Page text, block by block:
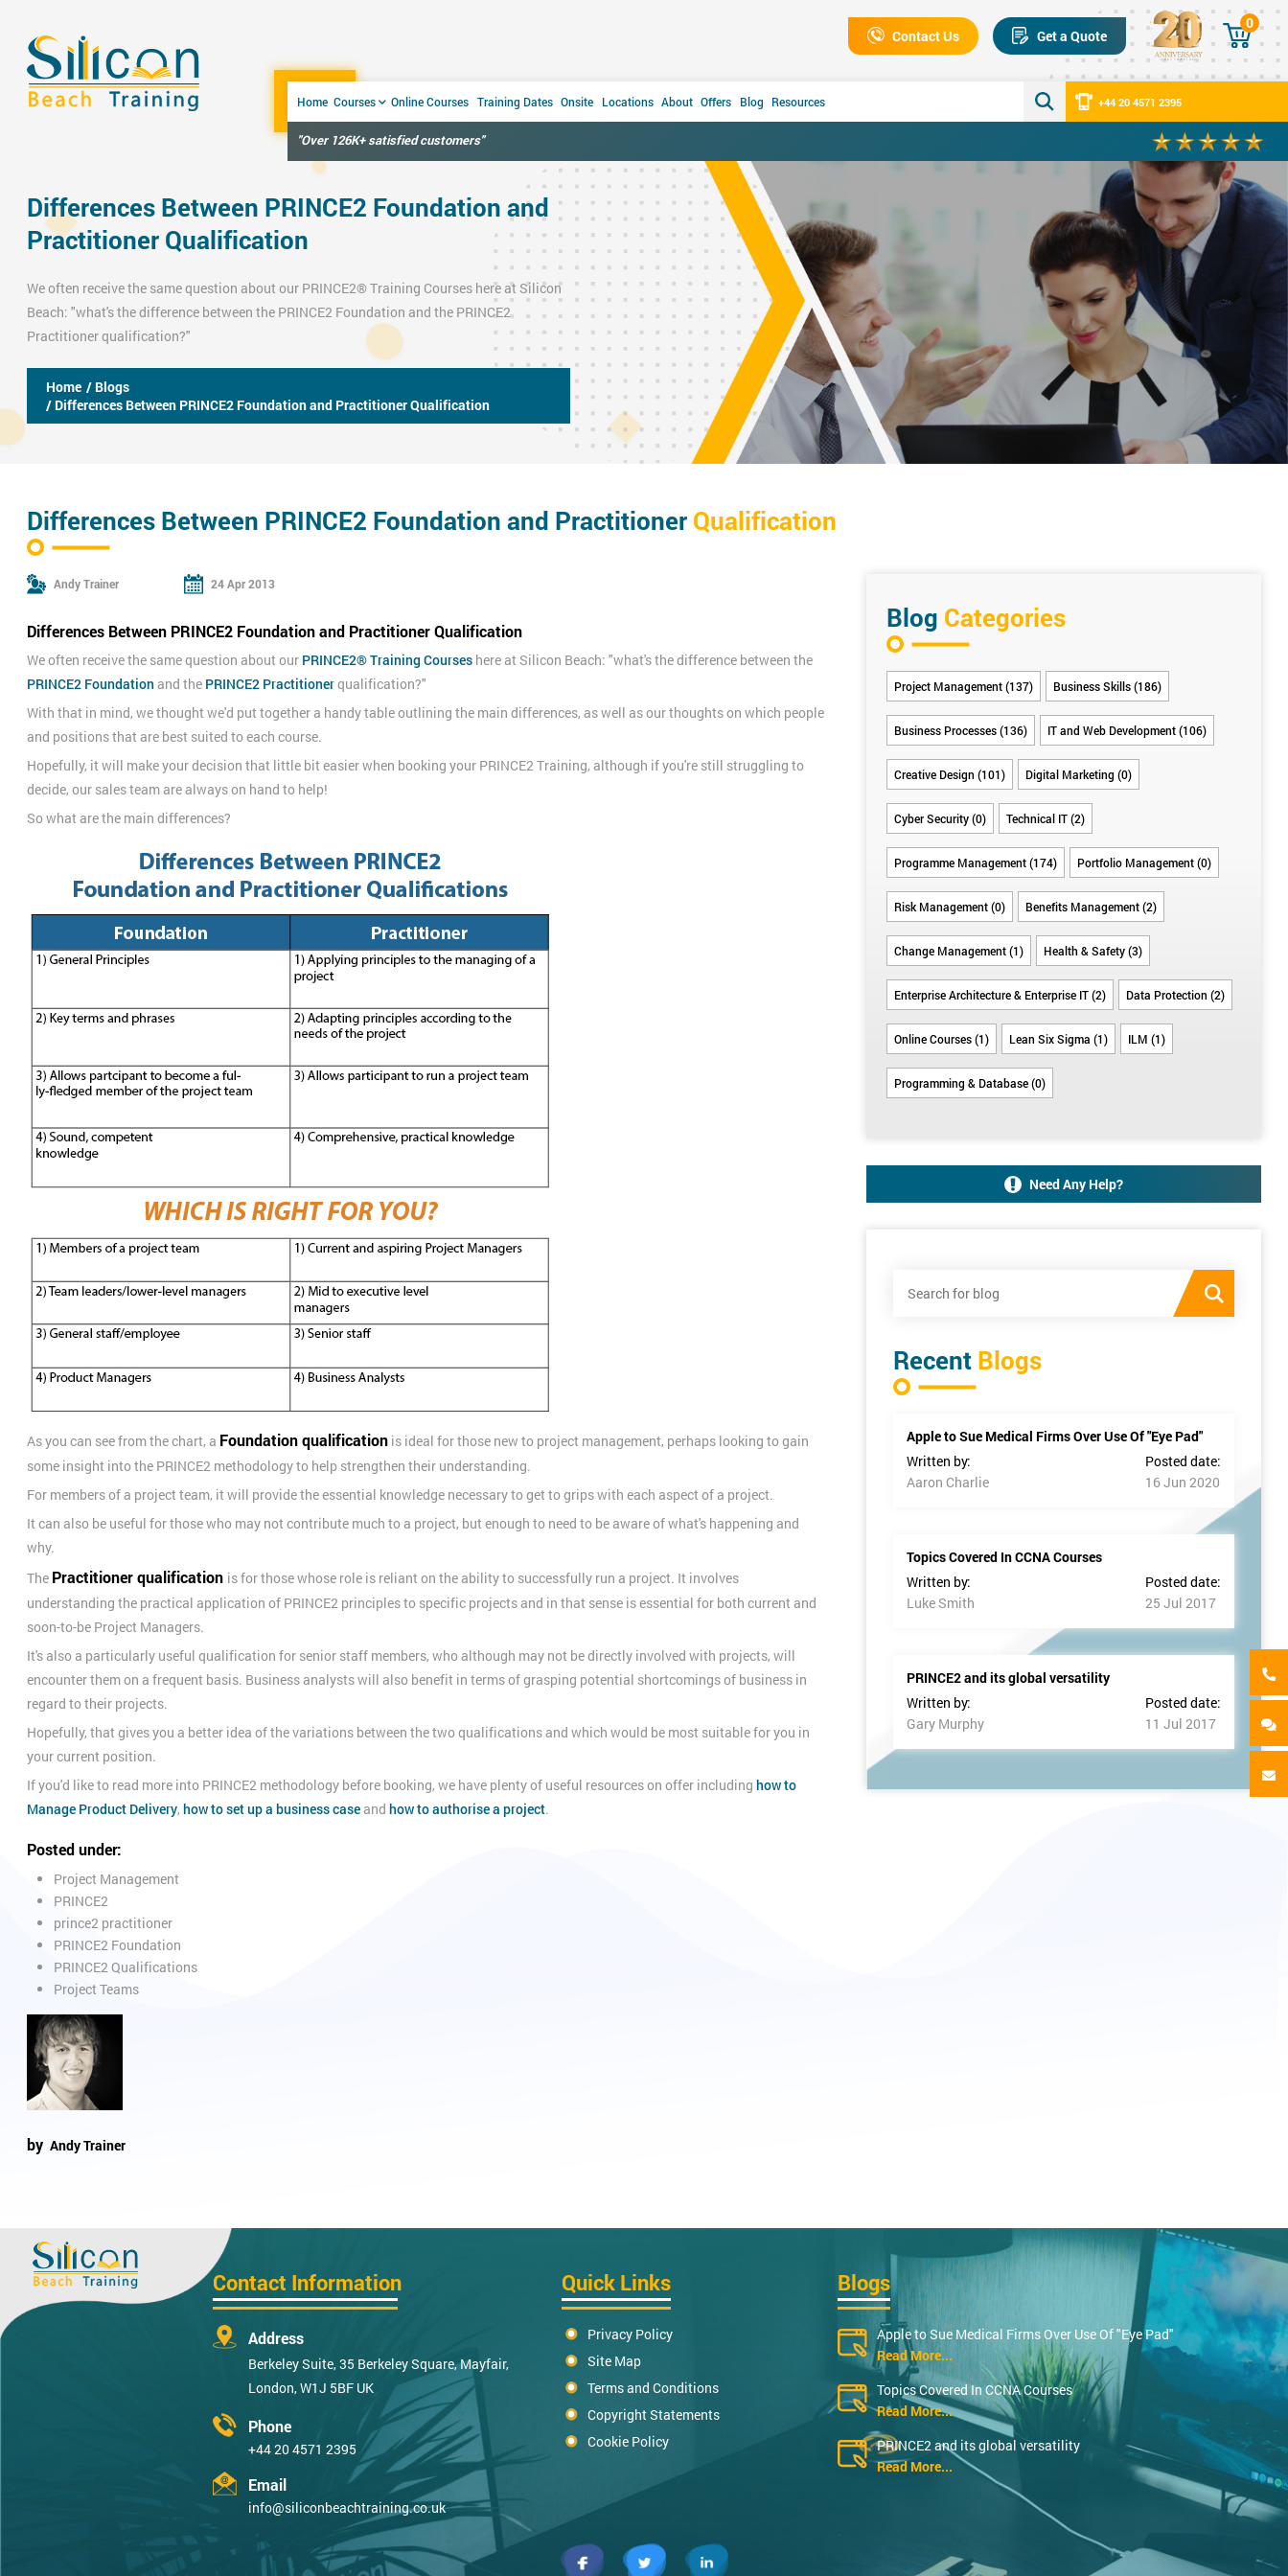
Contact Us Get a Quote
0
Home Courses Online Courses Training Dates Onsite Locations About Offers Blog Resources +44 20 4571 2395
"Over 126K+ satisfied customers"
Differences Between PRINCE2 Foundation and
Practitioner Qualification
We often receive the same question about our PRINCE2® Training Courses here at Silicon
Beach: "what's the difference between the PRINCE2 Foundation and the PRINCE2
Practitionerqualification?"
Home / Blogs
/ Differences Between PRINCE2 Foundation and Practitioner Qualification
Differences Between PRINCE2 Foundation and Practitioner Qualification
Andy Trainer 24 Apr 2013
Differences Between PRINCE2 Foundation and Practitioner Qualification
We often receive the same question about our PRINCE2® Training Courses here at Silicon Beach: "what's the difference between the
PRINCE2 Foundation and the PRINCE2 Practitionerqualification?"
With that in mind, we thought we'd put together a handy table outlining the main differences, as well as our thoughts on which people
and positions that are best suited to each course.
Hopefully, it will make your decision that little bit easier when booking your PRINCE2 Training, although if you're still struggling to
decide, our sales team are always on hand to help!
So what are the main differences?
As you can see from the chart, a Foundation qualification is ideal for those new to project management, perhaps looking to gain
some insight into the PRINCE2 methodology to help strengthen their understanding.
For members of a project team, it will provide the essential knowledge necessary to get to grips with each aspect of a project.
It can also be useful for those who may not contribute much to a project, but enough to need to be aware of what's happening and
why.
The Practitioner qualification is for those whose role is reliant on the ability to successfully run a project. It involves
understanding the practical application of PRINCE2 principles to specific projects and in that sense is essential for both current and
soon-to-be Project Managers.
It's also a particularly useful qualification for senior staff members, who although may not be directly involved with projects, will
encounter them on a frequent basis. Business analysts will also benefit in terms of grasping potential shortcomings of business in
regard to their projects.
Hopefully, that gives you a better idea of the variations between the two qualifications and which would be most suitable for you in
your current position.
If you'd like to read more into PRINCE2 methodology before booking, we have plenty of useful resources on offer including how to
Manage Product Delivery, how to set up a business caseand how to authorise a project.
Posted under:
Project Management
PRINCE2
prince2 practitioner
PRINCE2 Foundation
PRINCE2 Qualifications
Project Teams
by Andy Trainer
Blog Categories
Project Management (137) Business Skills (186)
Business Processes (136) IT and Web Development (106)
Creative Design (101) Digital Marketing (0)
Cyber Security (0) Technical IT (2)
Programme Management (174) Portfolio Management (0)
Risk Management (0) Benefits Management (2)
Change Management (1) Health & Safety (3)
Enterprise Architecture & Enterprise IT (2) Data Protection (2)
Online Courses (1) Lean Six Sigma (1) ILM (1)
Programming & Database (0)
Need Any Help?
RecentBlogs
Apple to Sue Medical Firms Over Use Of "Eye Pad"
Written by:
Aaron Charlie
Posted date:
16 Jun 2020
Topics Covered In CCNA Courses
Written by:
Luke Smith
Posted date:
25 Jul 2017
PRINCE2 and its global versatility
Written by:
Gary Murphy
Posted date:
11 Jul 2017
Contact Information
Address
Berkeley Suite, 35 Berkeley Square, Mayfair,
London, W1J 5BF UK
Phone
+44 20 4571 2395
Email
info@siliconbeachtraining.co.uk
Quick Links
Privacy Policy
Site Map
Terms and Conditions
Copyright Statements
Cookie Policy
Blogs
Apple to Sue Medical Firms Over Use Of "Eye Pad"
Read More...
Topics Covered In CCNA Courses
Read More...
PRINCE2 and its global versatility
Read More...